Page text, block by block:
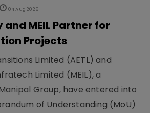
04 Aug 2026
MEIL Partner for
Projects
Limited (AETL) and
Limited (MEIL), a
Group, have entered into
of Understanding (MoU)